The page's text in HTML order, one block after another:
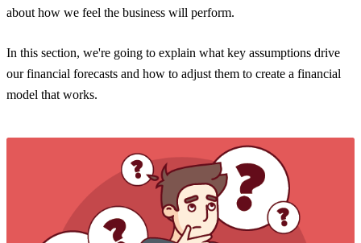
about how we feel the business will perform.
In this section, we're going to explain what key assumptions drive
our financial forecasts and how to adjust them to create a financial
model that works.